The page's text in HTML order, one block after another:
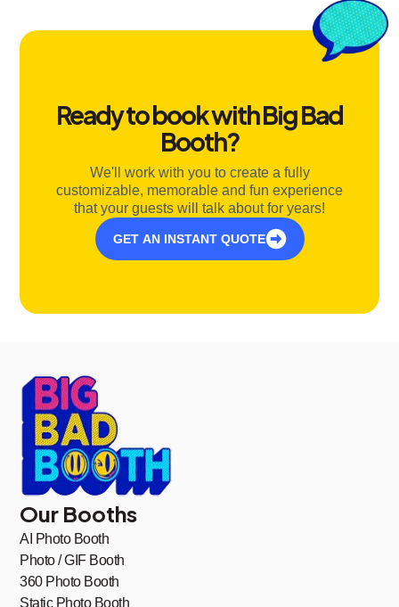
Ready to book with Big Bad
Booth?
We'll work with you to create a fully
customizable, memorable and fun experience
that your guests will talk about for years!
GET AN INSTANT QUOTE
Our Booths
AI Photo Booth
Photo / GIF Booth
360 Photo Booth
Static Photo Booth